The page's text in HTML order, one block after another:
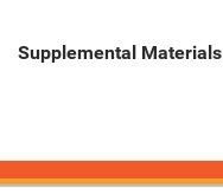
Supplemental Materials